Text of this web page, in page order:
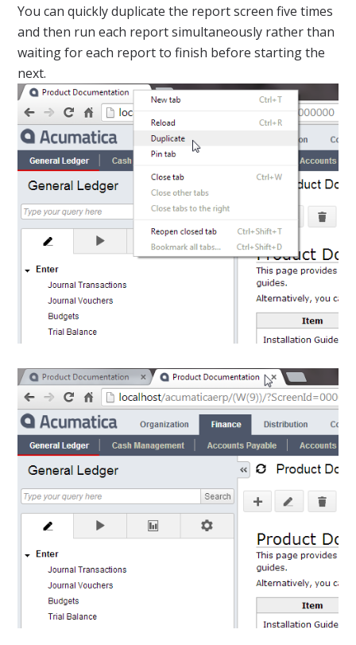
You can quickly duplicate the report screen five times
and then run each report simultaneously rather than
waiting for each report to finish before starting the
next.